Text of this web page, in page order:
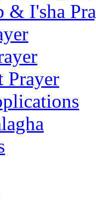
& I'sha
Prayer